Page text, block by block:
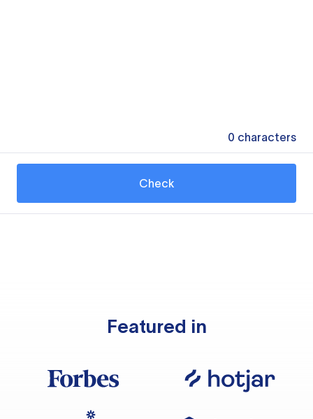
0 characters
Check
Featured in